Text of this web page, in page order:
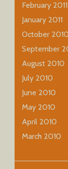
February 2011
January 2011
October 2010
September
August 2010
July 2010
June 2010
May 2010
April 2010
March 2010